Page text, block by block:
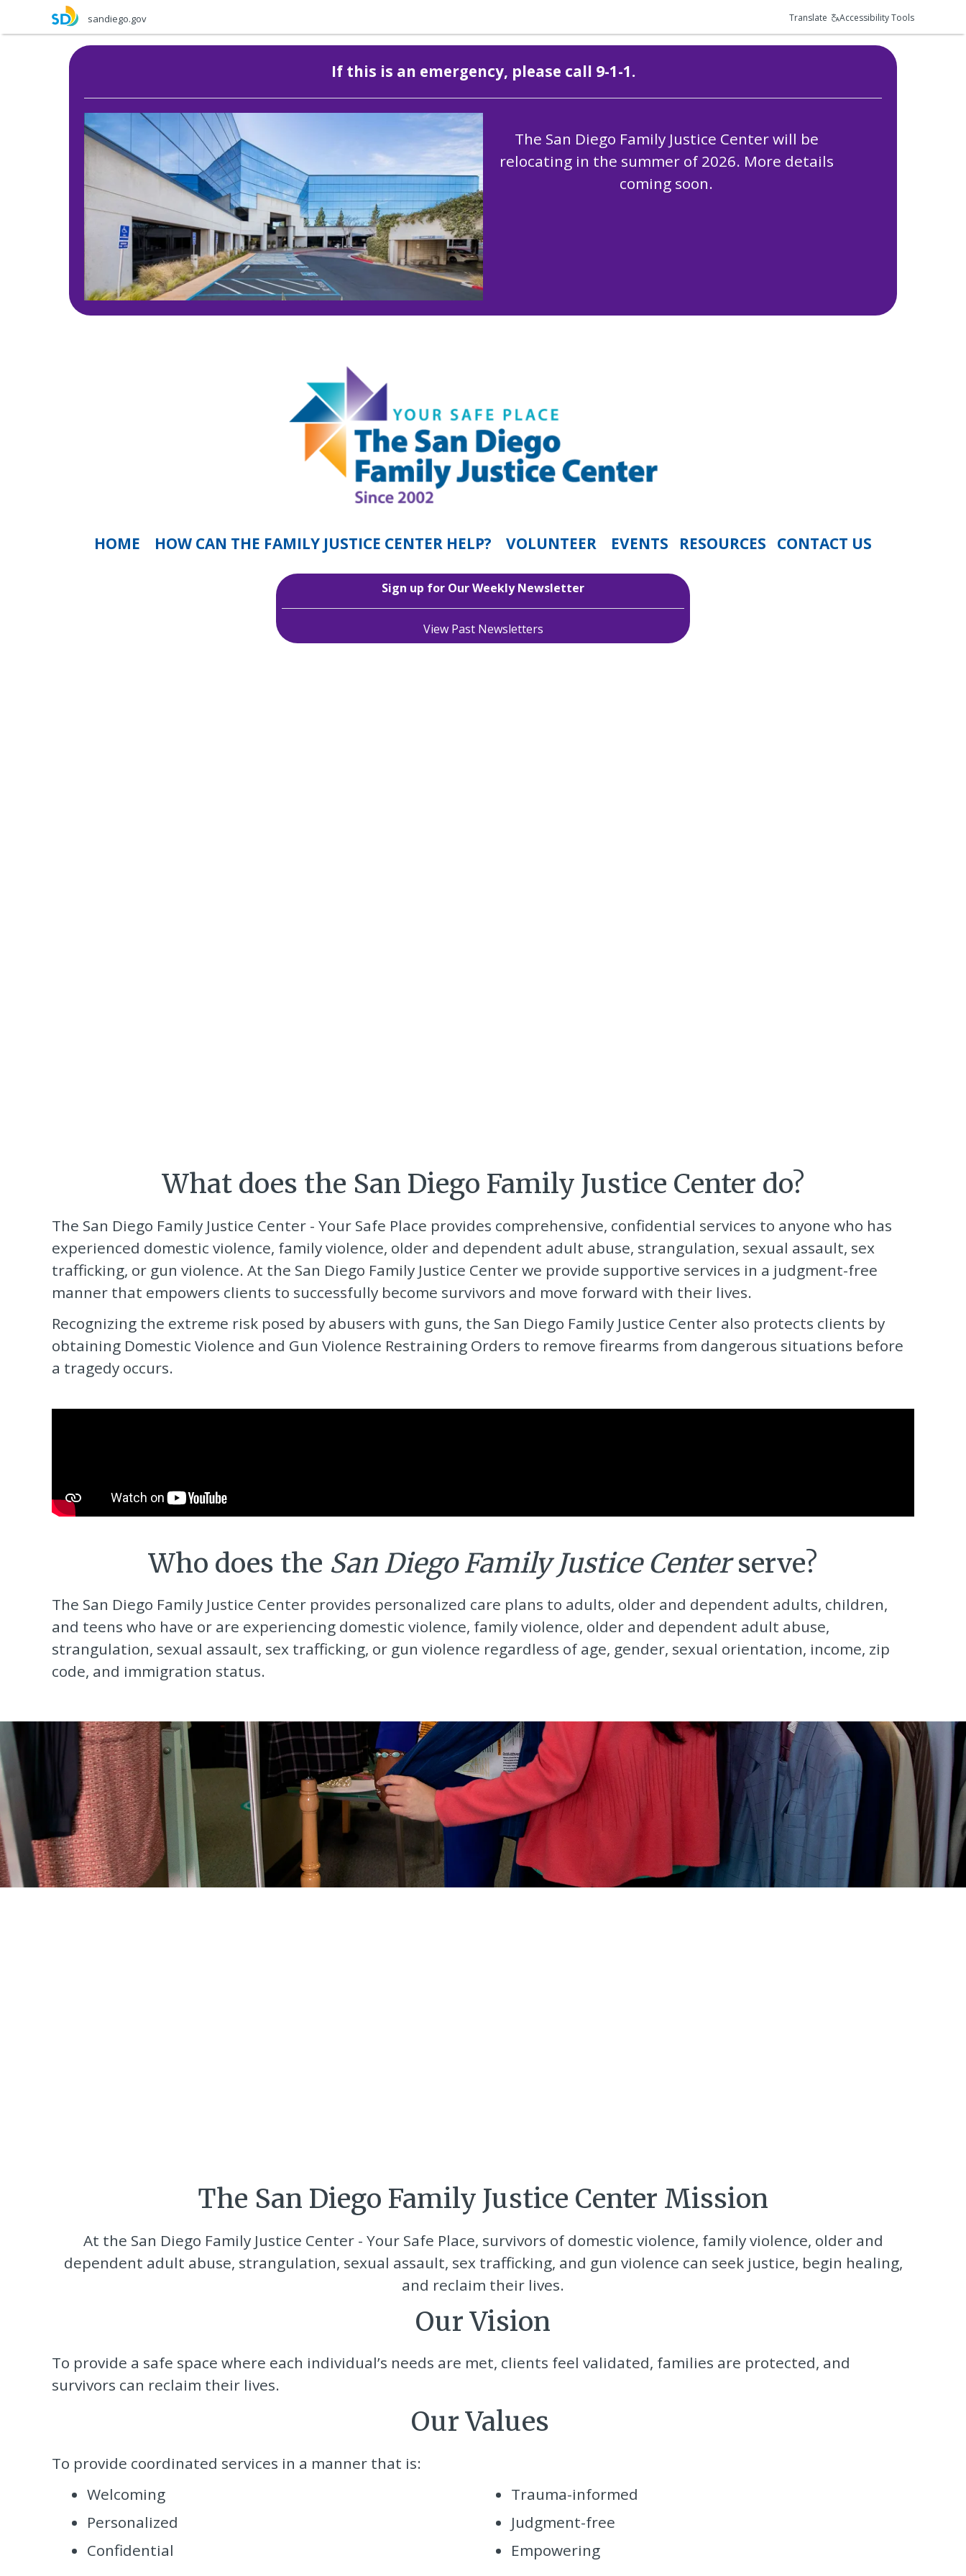
sandiego.gov Translate Accessibility Tools
If this is an emergency, please call 9-1-1.
The San Diego Family Justice Center will be
relocating in the summer of 2026. More details
coming soon.
HOME HOW CAN THE FAMILY JUSTICE CENTER HELP? VOLUNTEER EVENTS RESOURCES CONTACT US
Sign up for Our Weekly Newsletter
View Past Newsletters
What does the San Diego Family Justice Center do?
The San Diego Family Justice Center - Your Safe Place provides comprehensive, confidential services to anyone who has
experienced domestic violence, family violence, older and dependent adult abuse, strangulation, sexual assault, sex
trafficking, or gun violence. At the San Diego Family Justice Center we provide supportive services in a judgment-free
manner that empowers clients to successfully become survivors and move forward with their lives.
Recognizing the extreme risk posed by abusers with guns, the San Diego Family Justice Center also protects clients by
obtaining Domestic Violence and Gun Violence Restraining Orders to remove firearms from dangerous situations before
a tragedy occurs.
Who does the San Diego Family Justice Centerserve?
The San Diego Family Justice Center provides personalized care plans to adults, older and dependent adults, children,
and teens who have or are experiencing domestic violence, family violence, older and dependent adult abuse,
strangulation, sexual assault, sex trafficking, or gun violence regardless of age, gender, sexual orientation, income, zip
code, and immigration status.
The San Diego Family Justice Center Mission
At the San Diego Family Justice Center - Your Safe Place, survivors of domestic violence, family violence, older and
dependent adult abuse, strangulation, sexual assault, sex trafficking, and gun violence can seek justice, begin healing,
and reclaim their lives.
Our Vision
To provide a safe space where each individual’s needs are met, clients feel validated, families are protected, and
survivors can reclaim their lives.
Our Values
To provide coordinated services in a manner that is:
Welcoming
Personalized
Confidential
Trauma-informed
Judgment-free
Empowering